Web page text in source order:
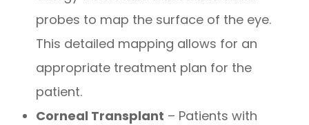
probes to map the surface of the eye.
This detailed mapping allows for an
appropriate treatment plan for the
patient.
Corneal Transplant – Patients with